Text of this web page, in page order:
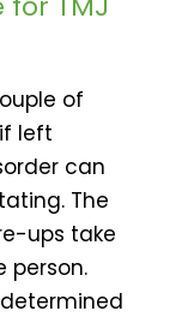
of
left
can
The
ups take
person.